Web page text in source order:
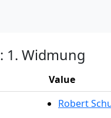
1. Widmung
Value
Robert